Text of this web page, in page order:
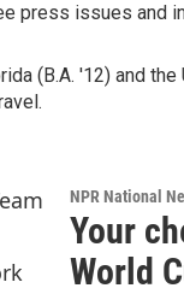
press issues and
(B.A. '12) and
NPR National
Your
World